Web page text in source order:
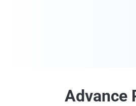
Advance